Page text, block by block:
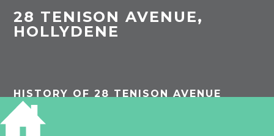
28 TENISON AVENUE,
HOLLYDENE
HISTORY OF 28 TENISON AVENUE
1913